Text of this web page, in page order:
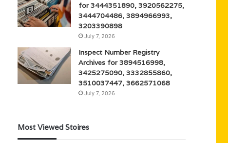
for 3444351890, 3920562275,
3444704486, 3894966993,
3203390898
July 7, 2026
Inspect Number Registry
Archives for 3894516998,
3425275090, 3332855860,
3510037447, 3662571068
July 7, 2026
Most Viewed Stoires